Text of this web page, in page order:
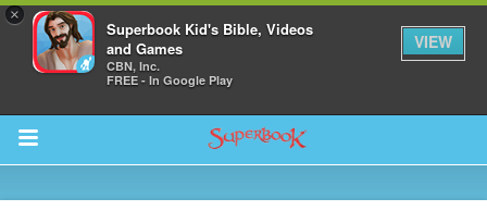
×
Superbook Kid's Bible, Videos
and Games
CBN, Inc.
FREE - In Google Play
VIEW
Return to Content